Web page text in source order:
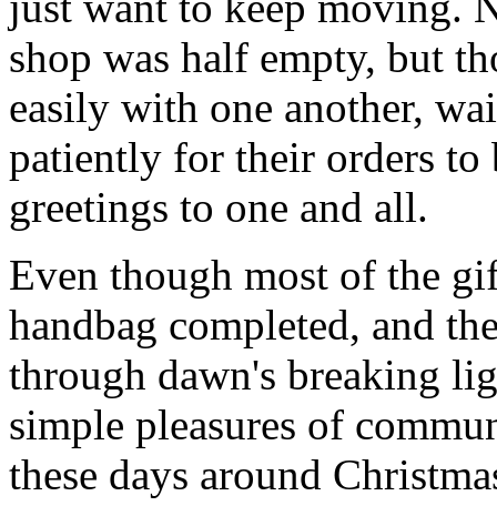
shop was half empty, but
easily with one another,
patiently for their orders to
greetings to one and all.
Even though most of the
handbag completed, and
through dawn's breaking
simple pleasures of
these days around